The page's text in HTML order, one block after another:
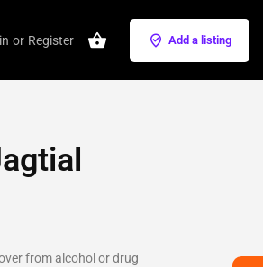
or Register Add a listing
from alcohol or drug